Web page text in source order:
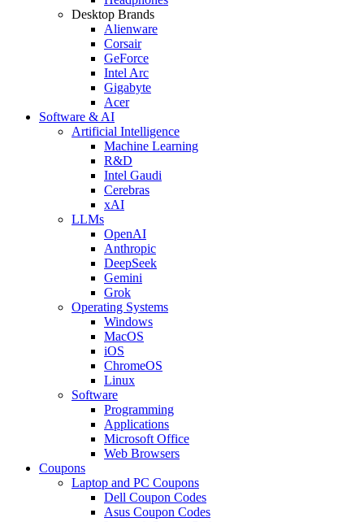
Desktop Brands
Alienware
Corsair
GeForce
Intel Arc
Gigabyte
Acer
Software & AI
Artificial Intelligence
Machine Learning
R&D
Intel Gaudi
Cerebras
xAI
LLMs
OpenAI
Anthropic
DeepSeek
Gemini
Grok
Operating Systems
Windows
MacOS
iOS
ChromeOS
Linux
Software
Programming
Applications
Microsoft Office
Web Browsers
Coupons
Laptop and PC Coupons
Dell Coupon Codes
Asus Coupon Codes